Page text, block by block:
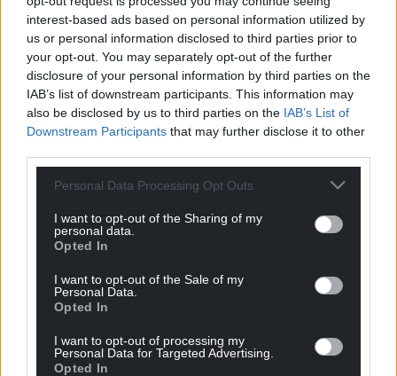
interest-based ads based on personal information utilized by
us or personal information disclosed to third parties prior to
your opt-out. You may separately opt-out of the further
disclosure of your personal information by third parties on the
IAB’s list of downstream participants. This information may
also be disclosed by us to third parties on the IAB’s List of
Downstream Participants that may further disclose it to other
Personal Data Processing Opt Outs
I want to opt-out of the Sharing of my
personal data.
Opted In
I want to opt-out of the Sale of my
Personal Data.
Opted In
I want to opt-out of processing my
Personal Data for Targeted Advertising.
Opted In
profit, national news service for the people of
Wales, by the people of Wales.